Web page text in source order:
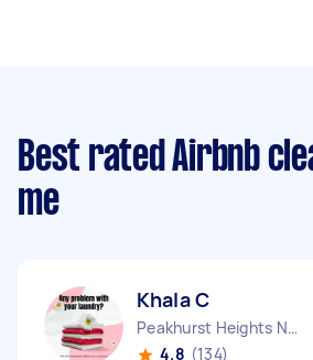
Best rated Airbnb
me
Khala C
Peakhurst Heights NSW
4.8 (134)